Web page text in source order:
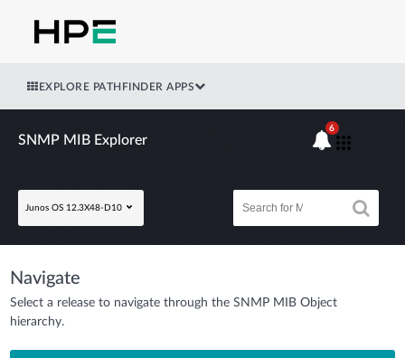
EXPLORE PATHFINDER APPS
SNMP MIB Explorer
Junos OS 12.3X48-D10
6
Navigate
Select a release to navigate through the SNMP MIB Object
hierarchy.